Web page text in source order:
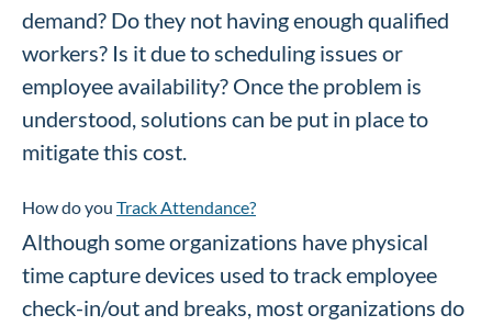
demand? Do they not having enough qualified
workers? Is it due to scheduling issues or
employee availability? Once the problem is
understood, solutions can be put in place to
mitigate this cost.
How do you Track Attendance?
Although some organizations have physical
time capture devices used to track employee
check-in/out and breaks, most organizations do